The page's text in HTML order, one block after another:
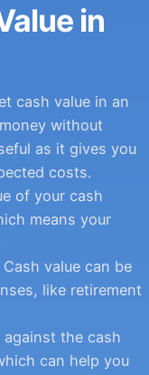
in
cash value in an
without
as it gives you
costs.
of your cash
means your
value can be
like retirement
the cash
can help you